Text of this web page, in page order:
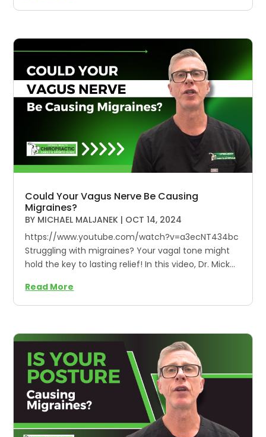
Could Your Vagus Nerve Be Causing
Migraines?
BY MICHAEL MALJANEK | OCT 14, 2024
https://www.youtube.com/watch?v=a3ecNT434bc
Struggling with migraines? Your vagal tone might
hold the key to lasting relief! In this video, Dr. Mick...
Read More